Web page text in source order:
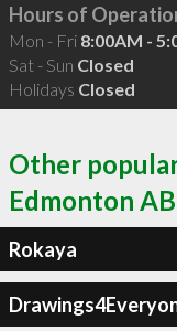
Hours of
Mon - Fri 8:00AM -
Sat - Sun Closed
Holidays Closed
Other
Edmonton AB
Rokaya